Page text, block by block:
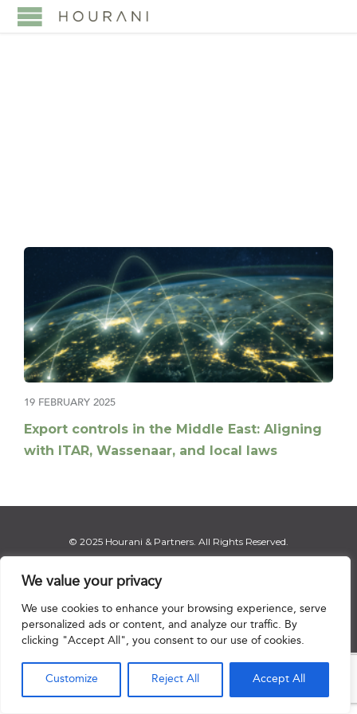
We value your privacy
We use cookies to enhance your browsing experience, serve
personalized ads or content, and analyze our traffic. By
clicking "Accept All", you consent to our use of cookies.
Customize Reject All Accept All
19 FEBRUARY 2025
Export controls in the Middle East: Aligning
with ITAR, Wassenaar, and local laws
© 2025 Hourani & Partners. All Rights Reserved.
Disclaimer |Privacy Notice|Regulatory Notice|Sitemap
